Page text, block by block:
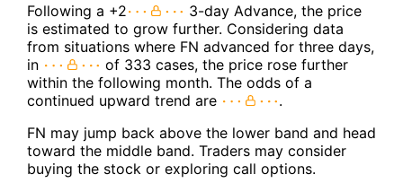
Following a +2
3-day Advance, the price
is estimated to grow further. Considering data
from situations where FN advanced for three days,
in
of 333 cases, the price rose further
within the following month. The odds of a
continued upward trend are
.
FN may jump back above the lower band and head
toward the middle band. Traders may consider
buying the stock or exploring call options.